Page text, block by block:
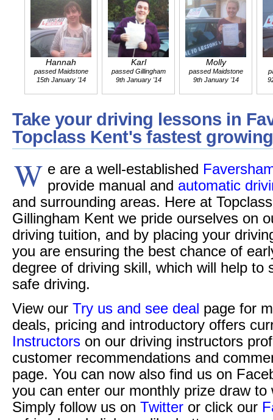
Hannah
passed Maidstone
15th January '14
Karl
passed Gillingham
9th January '14
Molly
passed Maidstone
9th January '14
Take your driving lessons in
Topclass Kent's fastest
W e are a well-established
provide manual and automatic
and surrounding areas. Here at
Gillingham Kent we pride ourselves on
driving tuition, and by placing your
you are ensuring the best chance of
degree of driving skill, which will help to
safe driving.
View our Try us and see deal page for
deals, pricing and introductory offers
Instructors on our driving instructors
customer recommendations and
page. You can now also find us on
you can enter our monthly prize draw to
Simply follow us on Twitter or click our